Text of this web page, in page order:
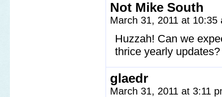
Not Mike South
March 31, 2011 at
Huzzah! Can we
thrice yearly updates?
glaedr
March 31, 2011 at 3:11